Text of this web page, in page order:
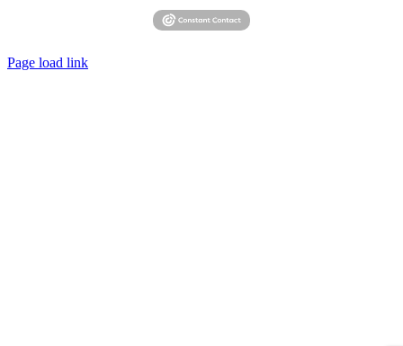
Page load link